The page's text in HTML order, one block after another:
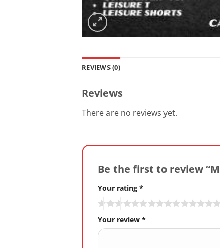
REVIEWS (0)
Reviews
There are no reviews yet.
Be the first to review
Your rating *
Your review *